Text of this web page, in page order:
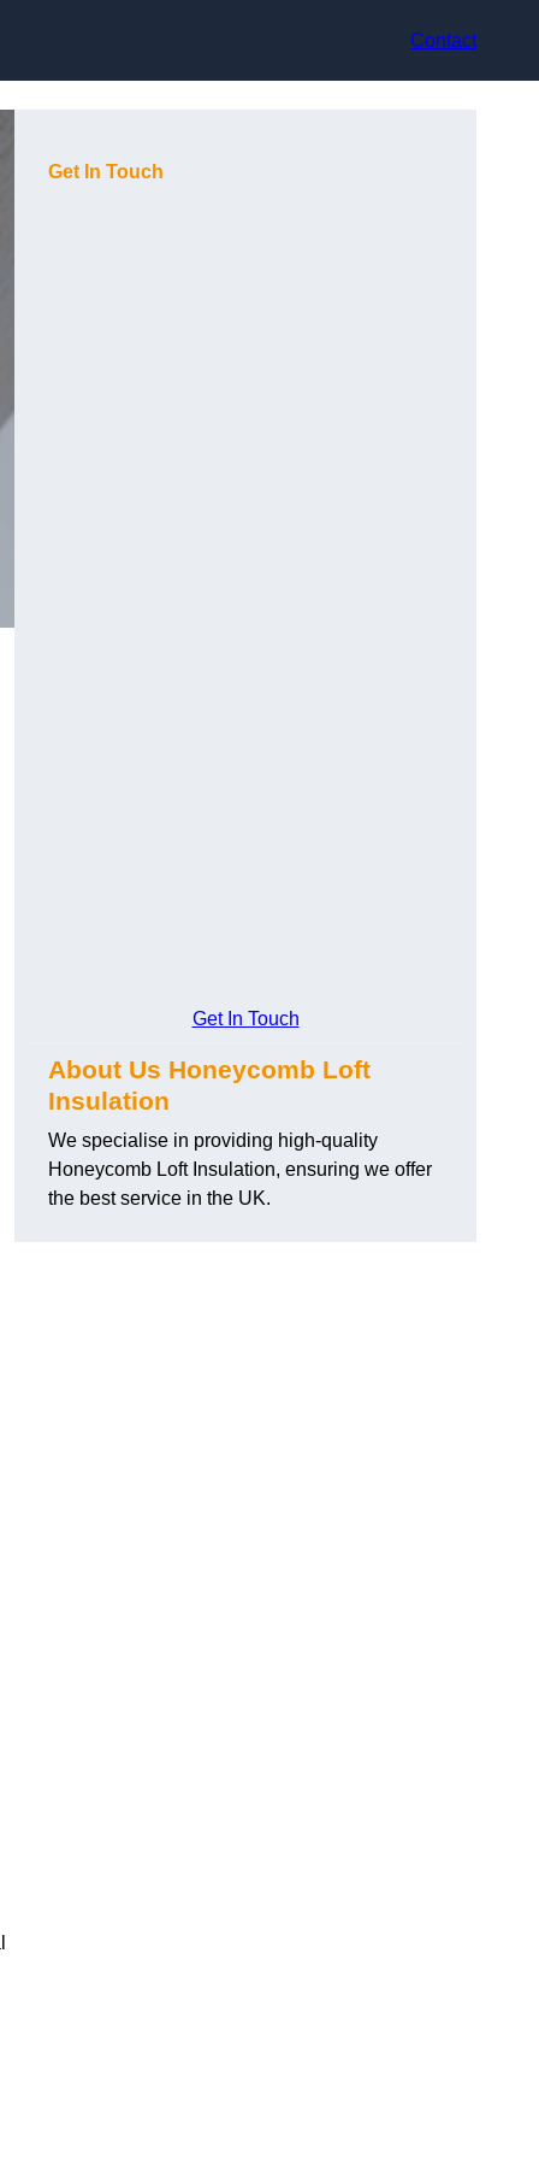
Contact
Get In Touch
Get In Touch
About Us Honeycomb Loft
Insulation
We specialise in providing high-quality
Honeycomb Loft Insulation, ensuring we offer
the best service in the UK.